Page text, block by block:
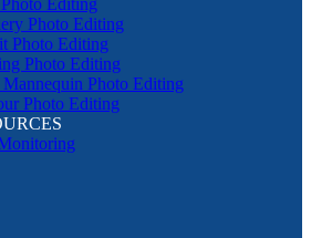
Editing
Photo Editing
Photo Editing
Photo Editing
Mannequin Photo Editing
Photo Editing